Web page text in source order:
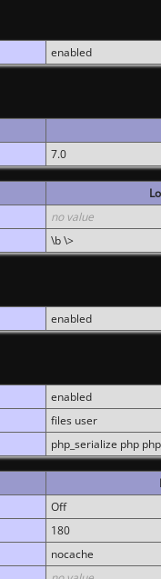
enabled
7.0
no value
\b \>
enabled
enabled
files user
php_serialize php
Off
180
nocache